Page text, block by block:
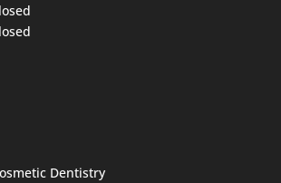
Dentistry